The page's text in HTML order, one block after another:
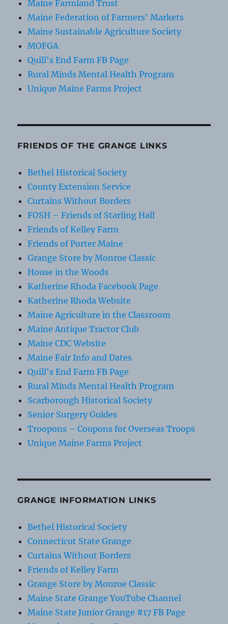
Maine Farmland Trust
Maine Federation of Farmers' Markets
Maine Sustainable Agriculture Society
MOFGA
Quill's End Farm FB Page
Rural Minds Mental Health Program
Unique Maine Farms Project
FRIENDS OF THE GRANGE LINKS
Bethel Historical Society
County Extension Service
Curtains Without Borders
FOSH – Friends of Starling Hall
Friends of Kelley Farm
Friends of Porter Maine
Grange Store by Monroe Classic
House in the Woods
Katherine Rhoda Facebook Page
Katherine Rhoda Website
Maine Agriculture in the Classroom
Maine Antique Tractor Club
Maine CDC Website
Maine Fair Info and Dates
Quill's End Farm FB Page
Rural Minds Mental Health Program
Scarborough Historical Society
Senior Surgery Guides
Troopons – Coupons for Overseas Troops
Unique Maine Farms Project
GRANGE INFORMATION LINKS
Bethel Historical Society
Connecticut State Grange
Curtains Without Borders
Friends of Kelley Farm
Grange Store by Monroe Classic
Maine State Grange YouTube Channel
Maine State Junior Grange #17 FB Page